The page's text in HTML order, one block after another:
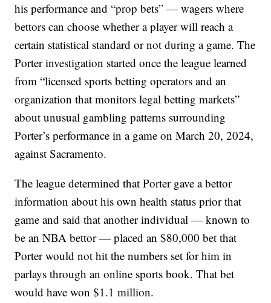
his performance and “prop bets” — wagers where
bettors can choose whether a player will reach a
certain statistical standard or not during a game. The
Porter investigation started once the league learned
from “licensed sports betting operators and an
organization that monitors legal betting markets”
about unusual gambling patterns surrounding
Porter’s performance in a game on March 20, 2024,
against Sacramento.
The league determined that Porter gave a bettor
information about his own health status prior that
game and said that another individual — known to
be an NBA bettor — placed an $80,000 bet that
Porter would not hit the numbers set for him in
parlays through an online sports book. That bet
would have won $1.1 million.